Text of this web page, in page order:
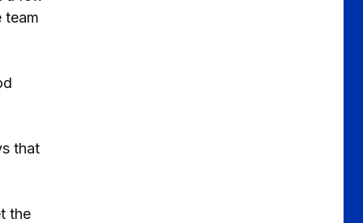
team
that
the